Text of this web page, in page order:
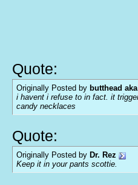
Quote:
Originally Posted by butthead
i havent i refuse to in fact. it
candy necklaces
Quote:
Originally Posted by Dr. Rez
Keep it in your pants scottie.